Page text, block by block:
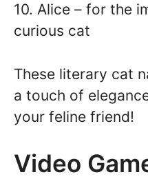
10. Alice – for the
curious cat
These literary cat
a touch of
your feline friend!
Video